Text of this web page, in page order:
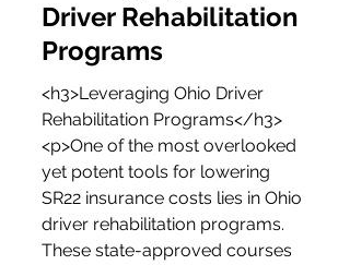
Driver Rehabilitation
Programs
<h3>Leveraging Ohio Driver
Rehabilitation Programs</h3>
<p>One of the most overlooked
yet potent tools for lowering
SR22 insurance costs lies in Ohio
driver rehabilitation programs.
These state-approved courses